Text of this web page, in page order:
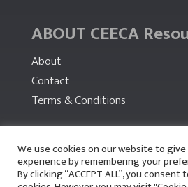
ABOUT CEECA
About
Contact
Terms & Conditions
PARTNERS
We use cookies on our website to
experience by remembering your
By clicking “ACCEPT ALL”, you